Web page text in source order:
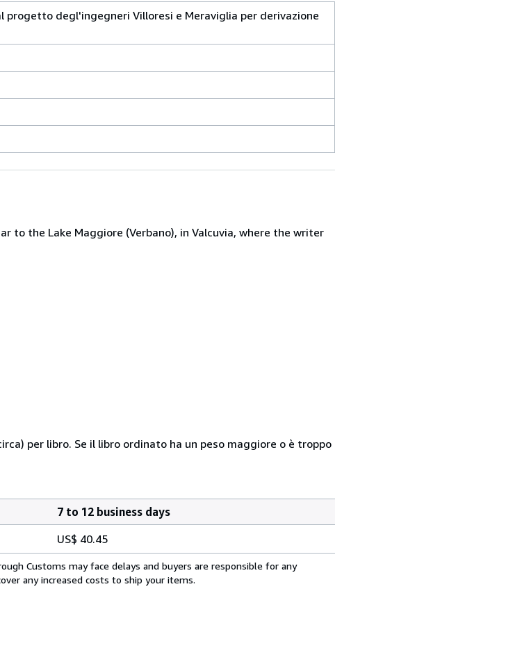
progetto degl'ingegneri Villoresi e Meraviglia per derivazione
to the Lake Maggiore (Verbano), in Valcuvia, where the writer
per libro. Se il libro ordinato ha un peso maggiore o è troppo
7 to 12 business days
US$ 40.45
Customs may face delays and buyers are responsible for any
any increased costs to ship your items.